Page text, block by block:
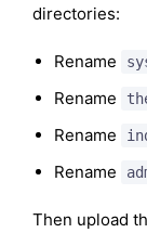
directories:
Rename
Rename
Rename
Rename
Then upload